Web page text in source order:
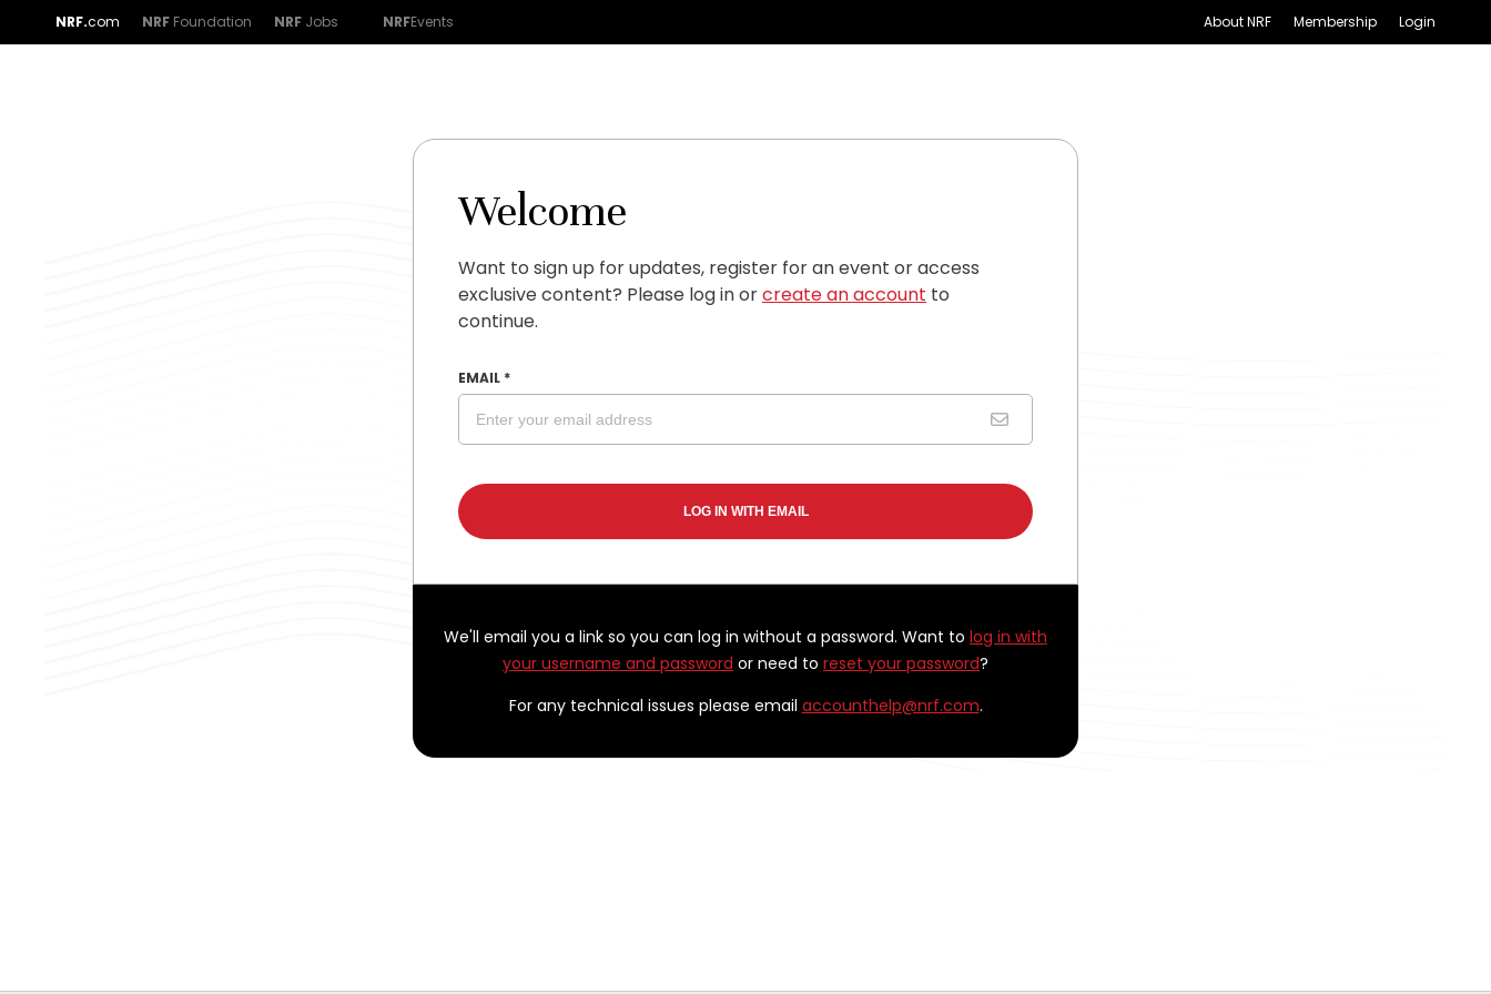
NRF.com NRF Foundation NRF Jobs NRFEvents About NRF Membership Login
Welcome
Want to sign up for updates, register for an event or access
exclusive content? Please log in orcreate an account to
continue.
EMAIL *
We'll email you a link so you can log in without a password. Want to log in with
your username and password or need to reset your password?
For any technical issues please email accounthelp@nrf.com.